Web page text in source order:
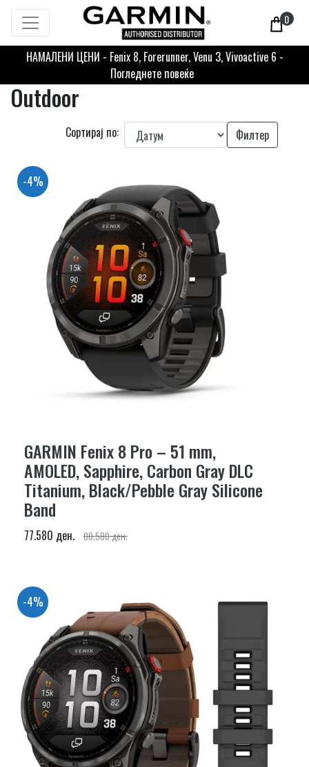
0
НАМАЛЕНИ ЦЕНИ - Fenix 8, Forerunner, Venu 3, Vivoactive 6 -
Погледнете повеќе
Outdoor
Сортирај по: Филтер
-4%
GARMIN Fenix 8 Pro – 51 mm,
AMOLED, Sapphire, Carbon Gray DLC
Titanium, Black/Pebble Gray Silicone
Band
77.580 ден. 80.580 ден.
-4%